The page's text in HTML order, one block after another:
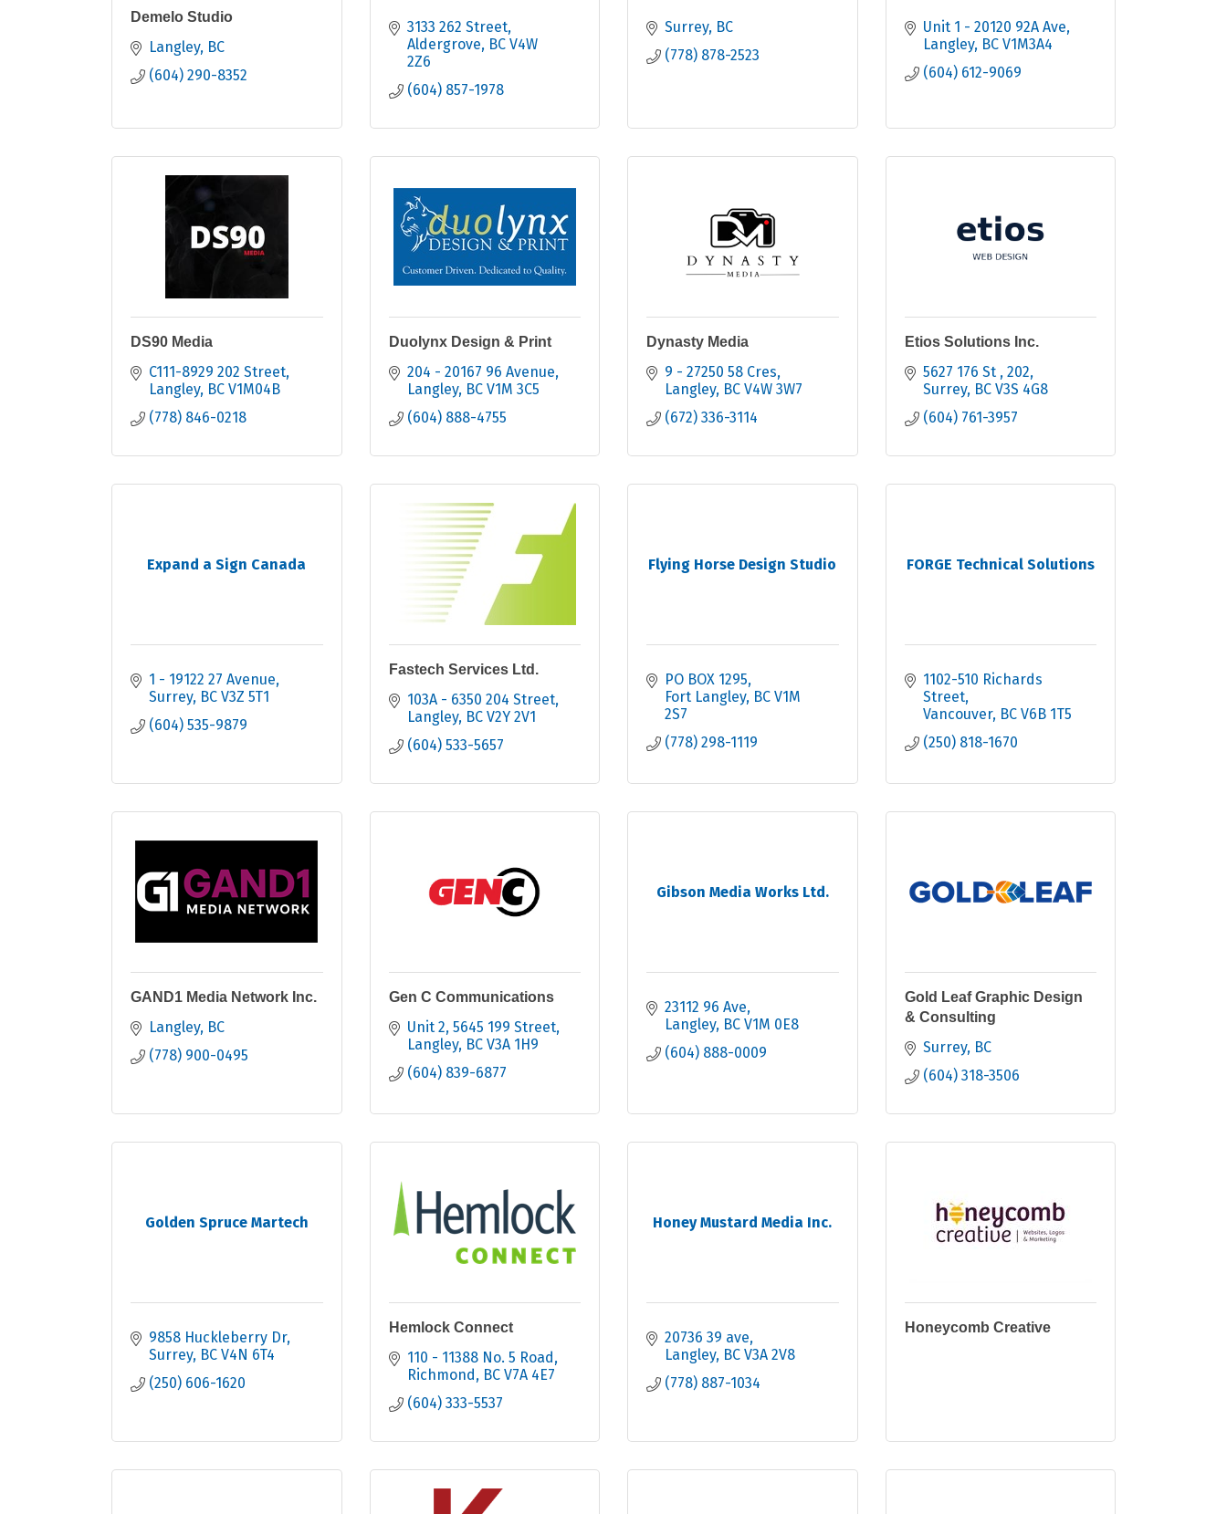
Demelo Studio
Langley BC
(604) 290-8352
3133 262 Street
Aldergrove BC V4W
2Z6
(604) 857-1978
Surrey BC
(778) 878-2523
Unit 1 - 20120 92A Ave
Langley BC V1M3A4
(604) 612-9069
DS90 Media
C111-8929 202 Street
Langley BC V1M04B
(778) 846-0218
Duolynx Design & Print
204 - 20167 96 Avenue
Langley BC V1M 3C5
(604) 888-4755
Dynasty Media
9 - 27250 58 Cres
Langley BC V4W 3W7
(672) 336-3114
Etios Solutions Inc.
5627 176 St
202
Surrey BC V3S 4G8
(604) 761-3957
Expand a Sign Canada
1 - 19122 27 Avenue
Surrey BC V3Z 5T1
(604) 535-9879
Fastech Services Ltd.
103A - 6350 204 Street
Langley BC V2Y 2V1
(604) 533-5657
Flying Horse Design Studio
PO BOX 1295
Fort Langley BC V1M
2S7
(778) 298-1119
FORGE Technical Solutions
1102-510 Richards
Street
Vancouver BC V6B 1T5
(250) 818-1670
GAND1 Media Network Inc.
Langley BC
(778) 900-0495
Gen C Communications
Unit 2, 5645 199 Street
Langley BC V3A 1H9
(604) 839-6877
Gibson Media Works Ltd.
23112 96 Ave
Langley BC V1M 0E8
(604) 888-0009
Gold Leaf Graphic Design
& Consulting
Surrey BC
(604) 318-3506
Golden Spruce Martech
9858 Huckleberry Dr
Surrey BC V4N 6T4
(250) 606-1620
Hemlock Connect
110 - 11388 No. 5 Road
Richmond
BC V7A 4E7
(604) 333-5537
Honey Mustard Media Inc.
20736 39 ave
Langley BC V3A 2V8
(778) 887-1034
Honeycomb Creative